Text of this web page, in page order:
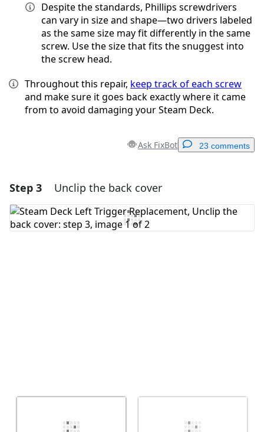
Despite the standards, Phillips screwdrivers
can vary in size and shape—two drivers labeled
as the same size may fit differently in the same
screw. Use the size that fits the snuggest into
the screw head.
Throughout this repair, keep track of each screw
and make sure it goes back exactly where it came
from to avoid damaging your Steam Deck.
Ask FixBot 23 comments
Add a comment
Add Comment
Step 3 Unclip the back cover